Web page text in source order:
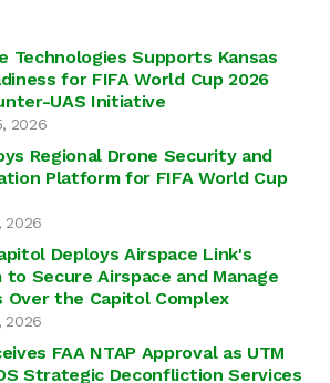
Technologies Supports Kansas
for FIFA World Cup 2026
UAS Initiative
2026
Regional Drone Security and
Platform for FIFA World Cup
2026
Deploys Airspace Link's
Secure Airspace and Manage
Over the Capitol Complex
2026
FAA NTAP Approval as UTM
Strategic Deconfliction Services